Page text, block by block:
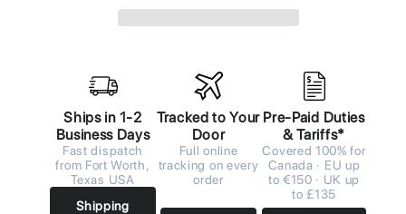
Ships in 1-2
Business Days
Fast dispatch
from Fort Worth,
Texas USA
Shipping
Tracked to Your
Door
Full online
tracking on every
order
Pre-Paid Duties
& Tariffs*
Covered 100% for
Canada · EU up
to €150 · UK up
to £135